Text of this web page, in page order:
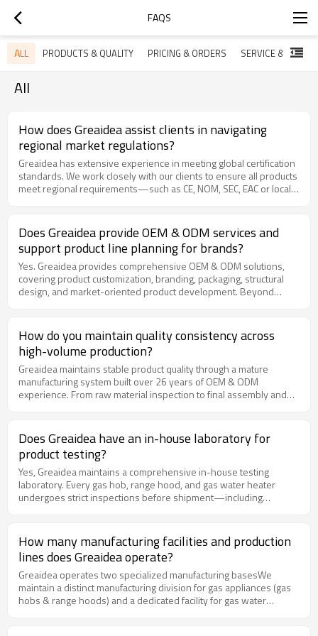
FAQS
ALL PRODUCTS & QUALITY PRICING & ORDERS SERVICE &
All
How does Greaidea assist clients in navigating
regional market regulations?
Greaidea has extensive experience in meeting global certification
standards. We work closely with our clients to ensure all products
meet regional requirements—such as CE, NOM, SEC, EAC or local
market entry.
Does Greaidea provide OEM & ODM services and
support product line planning for brands?
Yes. Greaidea provides comprehensive OEM & ODM solutions,
covering product customization, branding, packaging, structural
design, and market-oriented product development. Beyond
and application scenarios. With 26 years of industry experience,
we help partners develop more competitive, differentiated, and
market-ready product solutions that strengthen brand positioning
and long-term growth.
How do you maintain quality consistency across
high-volume production?
Greaidea maintains stable product quality through a mature
manufacturing system built over 26 years of OEM & ODM
experience. From raw material inspection to final assembly and
standardized production management, and continuous
performance testing, we ensure every unit delivers consistent
quality, reliable performance, and lower after-sales risk for our
partners.
Does Greaidea have an in-house laboratory for
product testing?
Yes, Greaidea maintains a comprehensive in-house testing
laboratory. Every gas hob, range hood, and gas water heater
undergoes strict inspections before shipment—including
and compliance with international market standards.
How many manufacturing facilities and production
lines does Greaidea operate?
Greaidea operates two specialized manufacturing basesWe
maintain a distinct manufacturing division for gas appliances (gas
hobs & range hoods) and a dedicated facility for gas water